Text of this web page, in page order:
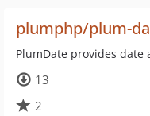
plumphp/plum-
PlumDate provides
13
2